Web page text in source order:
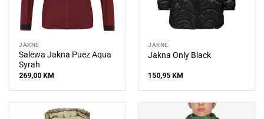
JAKNE
Salewa Jakna Puez Aqua
Syrah
269,00 KM
JAKNE
Jakna Only Black
150,95 KM